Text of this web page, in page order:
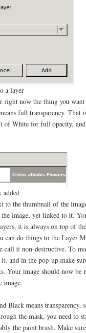
a layer
right now the thing you
full transparency. That
of White for full opacity,
to the thumbnail of the
image, yet linked to it.
it is always on top of
can do things to the Layer
it non-destructive. To
and in the pop-up make
Your image should now be
image.
Black means transparency,
the mask, you need to
the paint brush. Make